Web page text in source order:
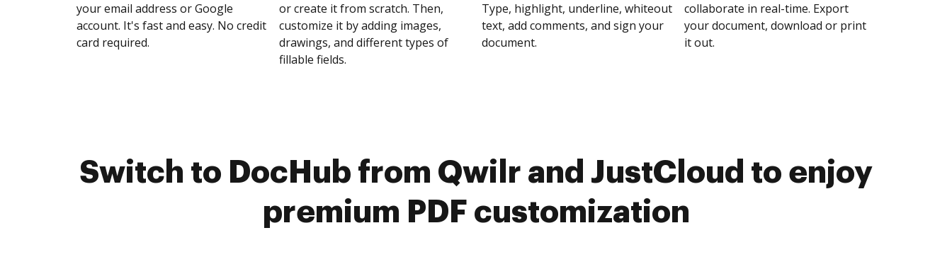
your email address or Google
account. It's fast and easy. No credit
card required.
or create it from scratch. Then,
customize it by adding images,
drawings, and different types of
fillable fields.
Type, highlight, underline, whiteout
text, add comments, and sign your
document.
collaborate in real-time. Export
your document, download or print
it out.
Switch to DocHub from Qwilr and JustCloud to enjoy
premium PDF customization